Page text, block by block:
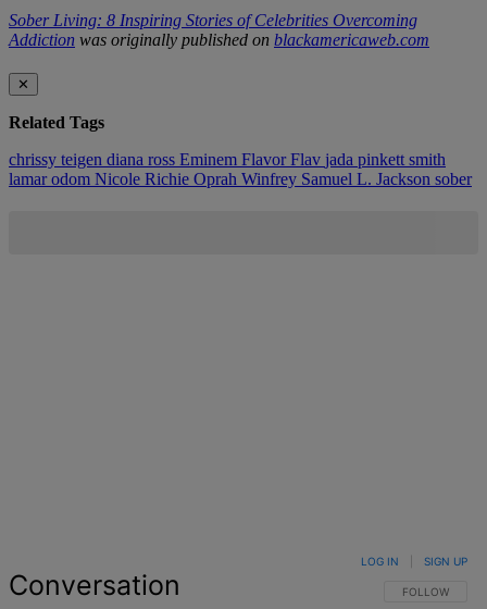
Sober Living: 8 Inspiring Stories of Celebrities Overcoming
Addiction was originally published on blackamericaweb.com
✕
Related Tags
chrissy teigen diana ross Eminem Flavor Flav jada pinkett smith
lamar odom Nicole Richie Oprah Winfrey Samuel L. Jackson sober
Conversation FOLLOW THIS
FOLLOW
LOG IN SIGN UP